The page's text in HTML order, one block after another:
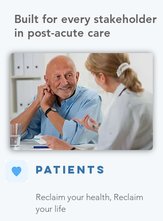
Built for every stakeholder
in post-acute care
Patients
Reclaim your health, Reclaim
your life